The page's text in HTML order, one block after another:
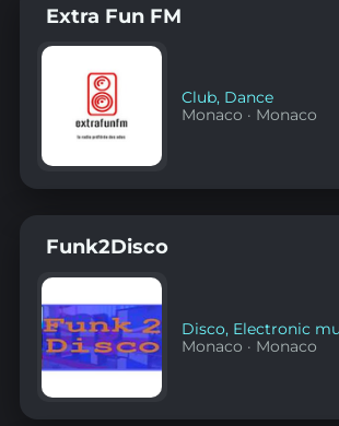
Extra Fun FM
Club, Dance
Monaco · Monaco
Funk2Disco
Disco, Electronic
Monaco · Monaco